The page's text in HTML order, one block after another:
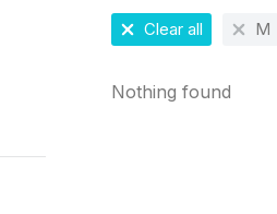
Clear all M
Nothing found